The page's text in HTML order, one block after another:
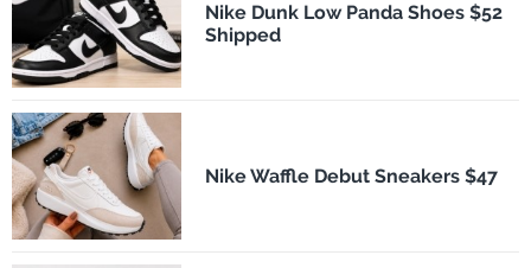
Nike Dunk Low Panda Shoes $52
Shipped
Nike Waffle Debut Sneakers $47